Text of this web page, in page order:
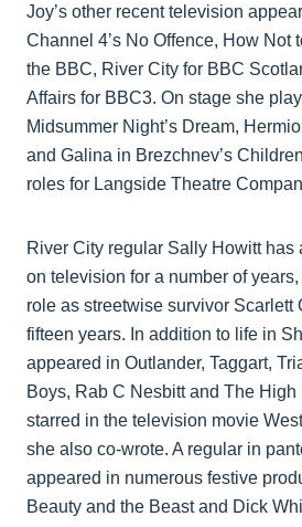
Joy’s other recent television
Channel 4’s No Offence, How Not
the BBC, River City for BBC
Affairs for BBC3. On stage she
Midsummer Night’s Dream,
and Galina in Brezchnev’s
roles for Langside Theatre
River City regular Sally Howitt has
on television for a number of
role as streetwise survivor Scarlett
fifteen years. In addition to life in
appeared in Outlander, Taggart,
Boys, Rab C Nesbitt and The High
starred in the television movie
she also co-wrote. A regular in
appeared in numerous festive
Beauty and the Beast and Dick